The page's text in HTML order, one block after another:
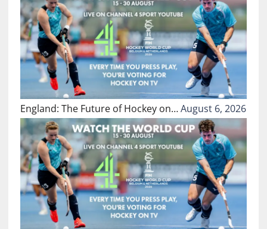
England: The Future of Hockey on…August 6, 2026